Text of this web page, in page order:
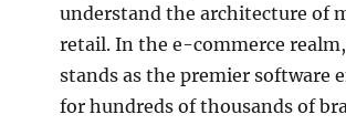
understand the architecture of
retail. In the e-commerce
stands as the premier software
for hundreds of thousands of